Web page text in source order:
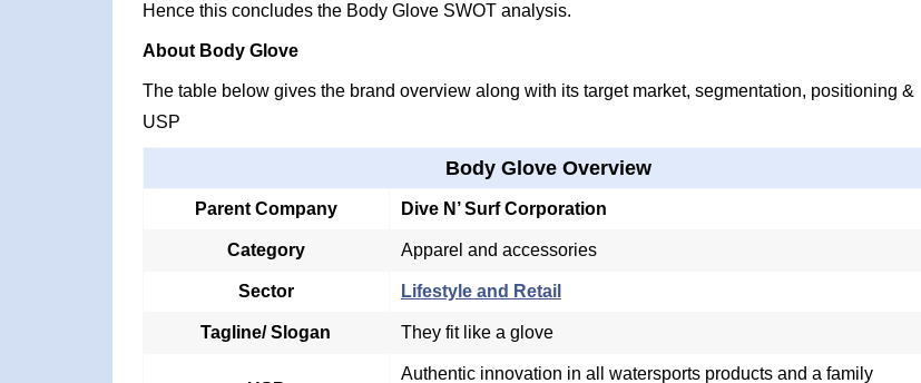
Hence this concludes the Body Glove SWOT analysis.
About Body Glove
The table below gives the brand overview along with its target market, segmentation, positioning &
USP
Body Glove Overview
Parent Company Dive N’ Surf Corporation
Category Apparel and accessories
Sector Lifestyle and Retail
Tagline/ Slogan They fit like a glove
Authentic innovation in all watersports products and a family